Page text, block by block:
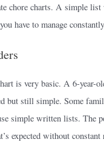
chore charts. A simple list
have to manage
is very basic. A 6-year-
but still simple. Some
simple written lists. The
expected without